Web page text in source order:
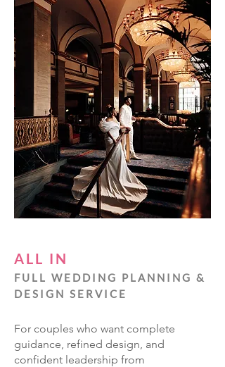
ALL IN
FULL WEDDING PLANNING &
DESIGN SERVICE
For couples who want complete
guidance, refined design, and
confident leadership from